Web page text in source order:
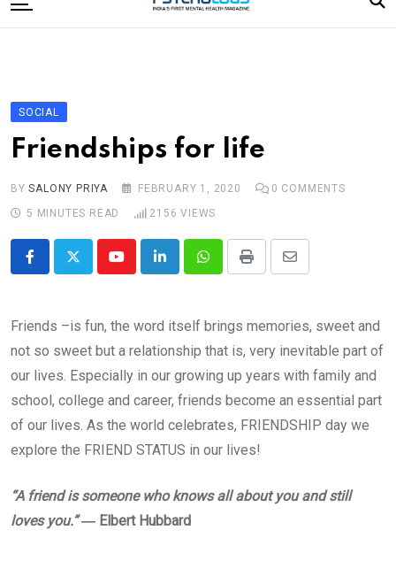
to
Editorial Board
Subscribe Magazine
Log In
SOCIAL
Friendships for life
BYSALONY PRIYA FEBRUARY 1, 2020 0 COMMENTS
5 MINUTES READ
2156 VIEWS
YoutubeLinkedInWhatsappPrint
Share
Email
Friends –is fun, the word itself brings memories, sweet and
not so sweet but a relationship that is, very inevitable part of
our lives. Especially in our growing up years with family and
school, college and career, friends become an essential part
of our lives. As the world celebrates, FRIENDSHIP day we
explore the FRIEND STATUS in our lives!
“A friend is someone who knows all about you and still
loves you.” ― Elbert Hubbard